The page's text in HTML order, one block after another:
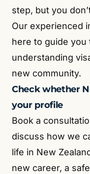
step, but you
Our experienced
here to guide
understanding
new community.
Check whether
your profile
Book a
discuss how we
life in New
new career, a